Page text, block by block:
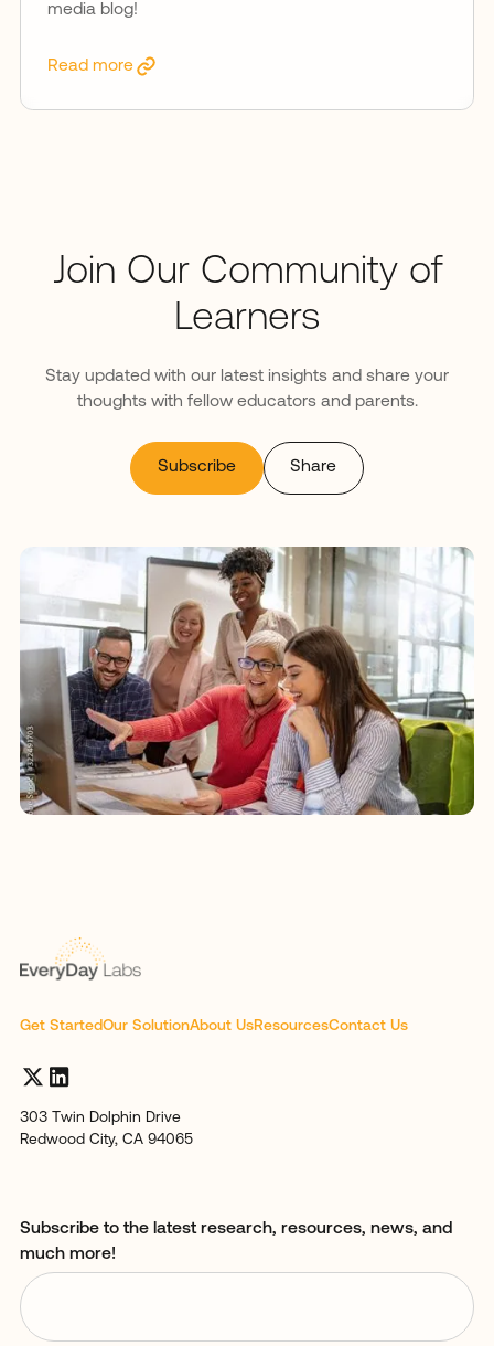
media blog!
Read more
Join Our Community of
Learners
Stay updated with our latest insights and share your
thoughts with fellow educators and parents.
Subscribe Share
Get StartedOur SolutionAbout UsResourcesContact Us
303 Twin Dolphin Drive
Redwood City, CA 94065
Subscribe to the latest research, resources, news, and
much more!